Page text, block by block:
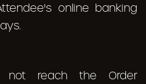
online banking
not reach the Order